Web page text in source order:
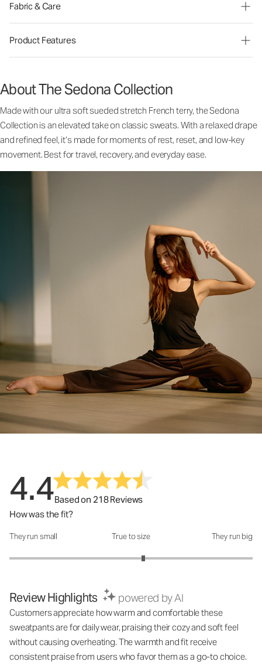
Fabric & Care
Product Features
About The Sedona Collection
Made with our ultra soft sueded stretch French terry, the Sedona
Collection is an elevated take on classic sweats. With a relaxed drape
and refined feel, it’s made for moments of rest, reset, and low-key
movement. Best for travel, recovery, and everyday ease.
4.4Based on 218 Reviews
How was the fit?
How was the fit?: 3.2 out of 5
They run small True to size They run big
Review Highlights powered by AI
Customers appreciate how warm and comfortable these
sweatpants are for daily wear, praising their cozy and soft feel
without causing overheating. The warmth and fit receive
consistent praise from users who favor them as a go-to choice.